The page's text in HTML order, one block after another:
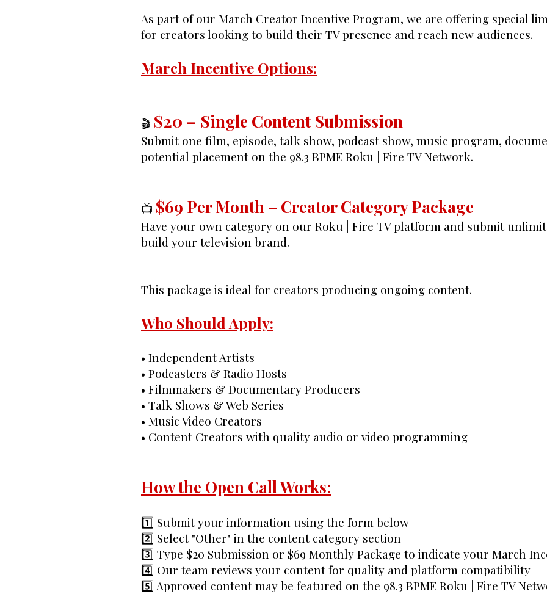
As part of our March Creator Incentive Program, we are offering special
for creators looking to build their TV presence and reach new audiences.
March Incentive Options:
🎬 $20 – Single Content Submission
Submit one film, episode, talk show, podcast show, music program,
potential placement on the 98.3 BPME Roku | Fire TV Network.
📺 $69 Per Month – Creator Category Package
Have your own category on our Roku | Fire TV platform and submit
build your television brand.
This package is ideal for creators producing ongoing content.
Who Should Apply:
• Independent Artists
• Podcasters & Radio Hosts
• Filmmakers & Documentary Producers
• Talk Shows & Web Series
• Music Video Creators
• Content Creators with quality audio or video programming
How the Open Call Works:
1️⃣ Submit your information using the form below
2️⃣ Select "Other" in the content category section
3️⃣ Type $20 Submission or $69 Monthly Package to indicate your March
4️⃣ Our team reviews your content for quality and platform compatibility
5️⃣ Approved content may be featured on the 98.3 BPME Roku | Fire TV